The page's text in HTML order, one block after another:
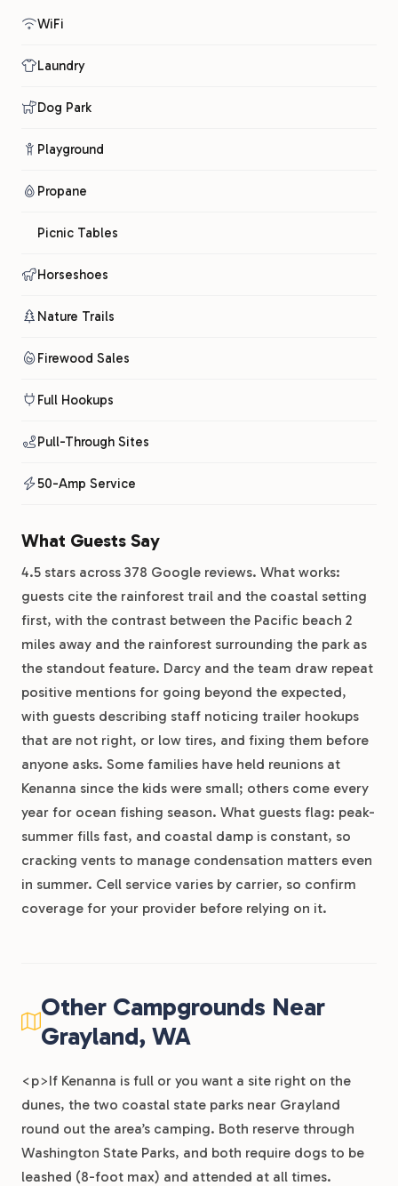
WiFi
Laundry
Dog Park
Playground
Propane
Picnic Tables
Horseshoes
Nature Trails
Firewood Sales
Full Hookups
Pull-Through Sites
50-Amp Service
What Guests Say
4.5 stars across 378 Google reviews. What works:
guests cite the rainforest trail and the coastal setting
first, with the contrast between the Pacific beach 2
miles away and the rainforest surrounding the park as
the standout feature. Darcy and the team draw repeat
positive mentions for going beyond the expected,
with guests describing staff noticing trailer hookups
that are not right, or low tires, and fixing them before
anyone asks. Some families have held reunions at
Kenanna since the kids were small; others come every
year for ocean fishing season. What guests flag: peak-
summer fills fast, and coastal damp is constant, so
cracking vents to manage condensation matters even
in summer. Cell service varies by carrier, so confirm
coverage for your provider before relying on it.
Other Campgrounds Near
Grayland, WA
<p>If Kenanna is full or you want a site right on the
dunes, the two coastal state parks near Grayland
round out the area’s camping. Both reserve through
Washington State Parks, and both require dogs to be
leashed (8-foot max) and attended at all times.